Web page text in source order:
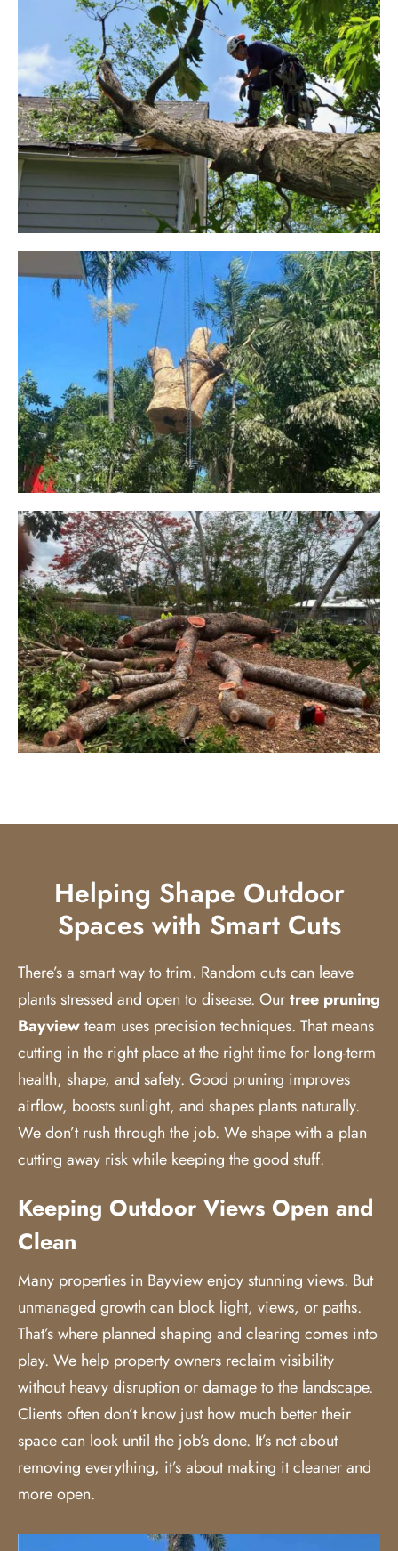
Helping Shape Outdoor
Spaces with Smart Cuts
There’s a smart way to trim. Random cuts can leave
plants stressed and open to disease. Ourtree pruning
Bayviewteam uses precision techniques. That means
cutting in the right place at the right time for long-term
health, shape, and safety. Good pruning improves
airflow, boosts sunlight, and shapes plants naturally.
We don’t rush through the job. We shape with a plan
cutting away risk while keeping the good stuff.
Keeping Outdoor Views Open and
Clean
Many properties in Bayview enjoy stunning views. But
unmanaged growth can block light, views, or paths.
That’s where planned shaping and clearing comes into
play. We help property owners reclaim visibility
without heavy disruption or damage to the landscape.
Clients often don’t know just how much better their
space can look until the job’s done. It’s not about
removing everything, it’s about making it cleaner and
more open.